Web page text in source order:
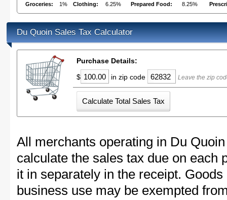
Groceries: 1% Clothing: 6.25% Prepared Food: 8.25%
Du Quoin Sales Tax Calculator
Purchase Details:
$
in zip code Leave the zip
All merchants operating in Du
calculate the sales tax due on each
it in separately in the receipt.
business use may be exempted